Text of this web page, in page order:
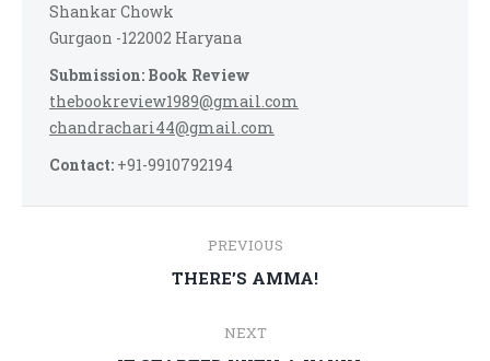
Shankar Chowk
Gurgaon -122002 Haryana
Submission: Book Review
thebookreview1989@gmail.com
chandrachari44@gmail.com
Contact: +91-9910792194
navigation
PREVIOUS
Previous
THERE’S AMMA!
NEXT